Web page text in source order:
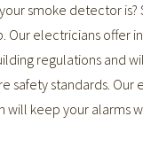
smoke detector
Our electricians offer
regulations and
safety standards. Our
will keep your alarms